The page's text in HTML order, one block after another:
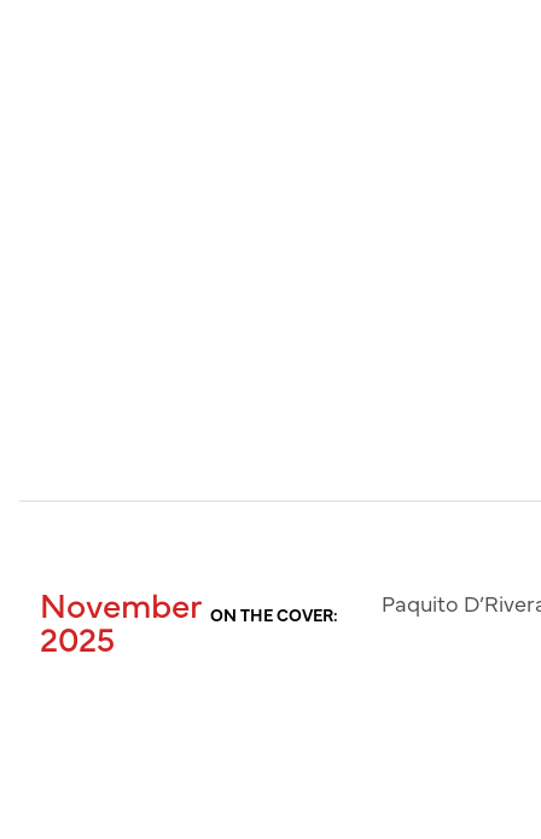
November
2025 ON THE COVER: Paquito